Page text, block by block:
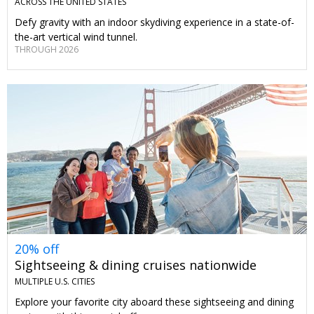
Defy gravity with an indoor skydiving experience in a state-of-
the-art vertical wind tunnel.
THROUGH 2026
20% off
Sightseeing & dining cruises nationwide
MULTIPLE U.S. CITIES
Explore your favorite city aboard these sightseeing and dining